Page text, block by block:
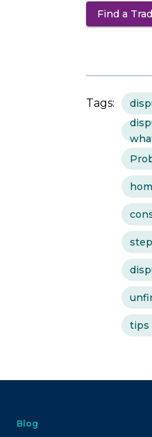
Find a
Tags:
tips
Blog